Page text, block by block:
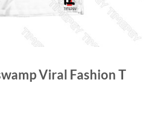
Viral Fashion T